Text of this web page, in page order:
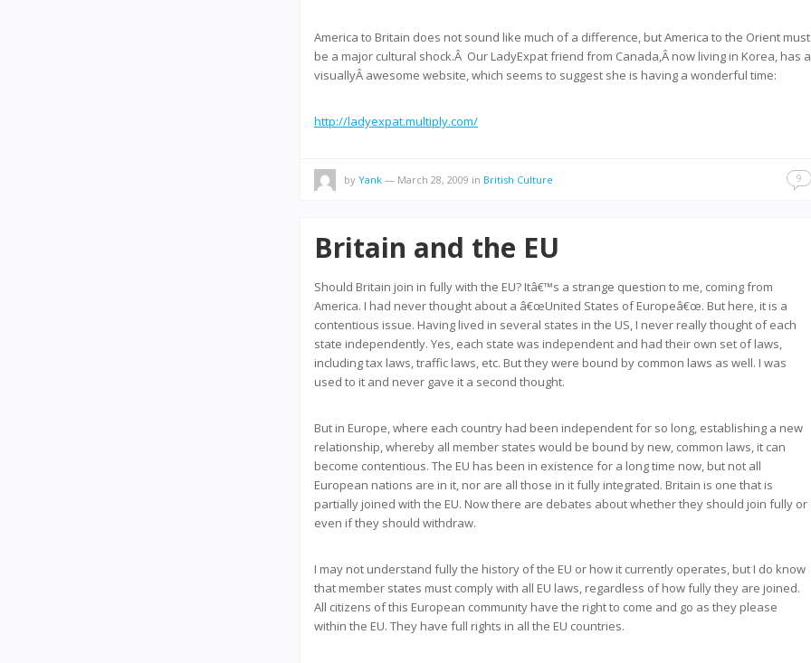
America to Britain does not sound like much of a difference, but America to the Orient must
be a major cultural shock.Â Our LadyExpat friend from Canada,Â now living in Korea, has a
visuallyÂ awesome website, which seems to suggest she is having a wonderful time:
http://ladyexpat.multiply.com/
by Yank — March 28, 2009 in British Culture 9
Britain and the EU
Should Britain join in fully with the EU? Itâ€™s a strange question to me, coming from
America. I had never thought about a â€œUnited States of Europeâ€œ. But here, it is a
contentious issue. Having lived in several states in the US, I never really thought of each
state independently. Yes, each state was independent and had their own set of laws,
including tax laws, traffic laws, etc. But they were bound by common laws as well. I was
used to it and never gave it a second thought.
But in Europe, where each country had been independent for so long, establishing a new
relationship, whereby all member states would be bound by new, common laws, it can
become contentious. The EU has been in existence for a long time now, but not all
European nations are in it, nor are all those in it fully integrated. Britain is one that is
partially joined with the EU. Now there are debates about whether they should join fully or
even if they should withdraw.
I may not understand fully the history of the EU or how it currently operates, but I do know
that member states must comply with all EU laws, regardless of how fully they are joined.
All citizens of this European community have the right to come and go as they please
within the EU. They have full rights in all the EU countries.